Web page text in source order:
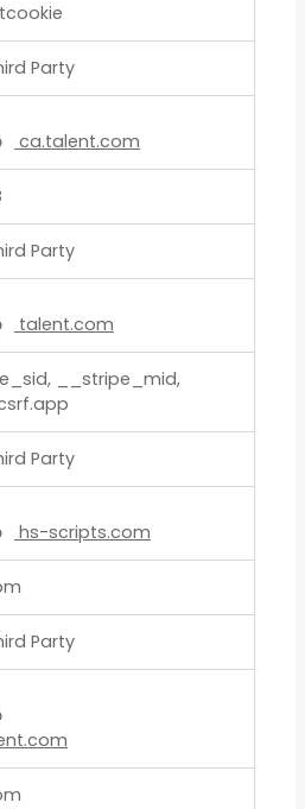
Party
ca.talent.com
Party
talent.com
__stripe_mid,
Party
hs-scripts.com
Party